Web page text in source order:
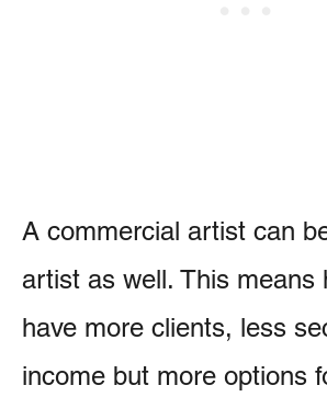
A commercial artist can
artist as well. This means
have more clients, less
income but more options